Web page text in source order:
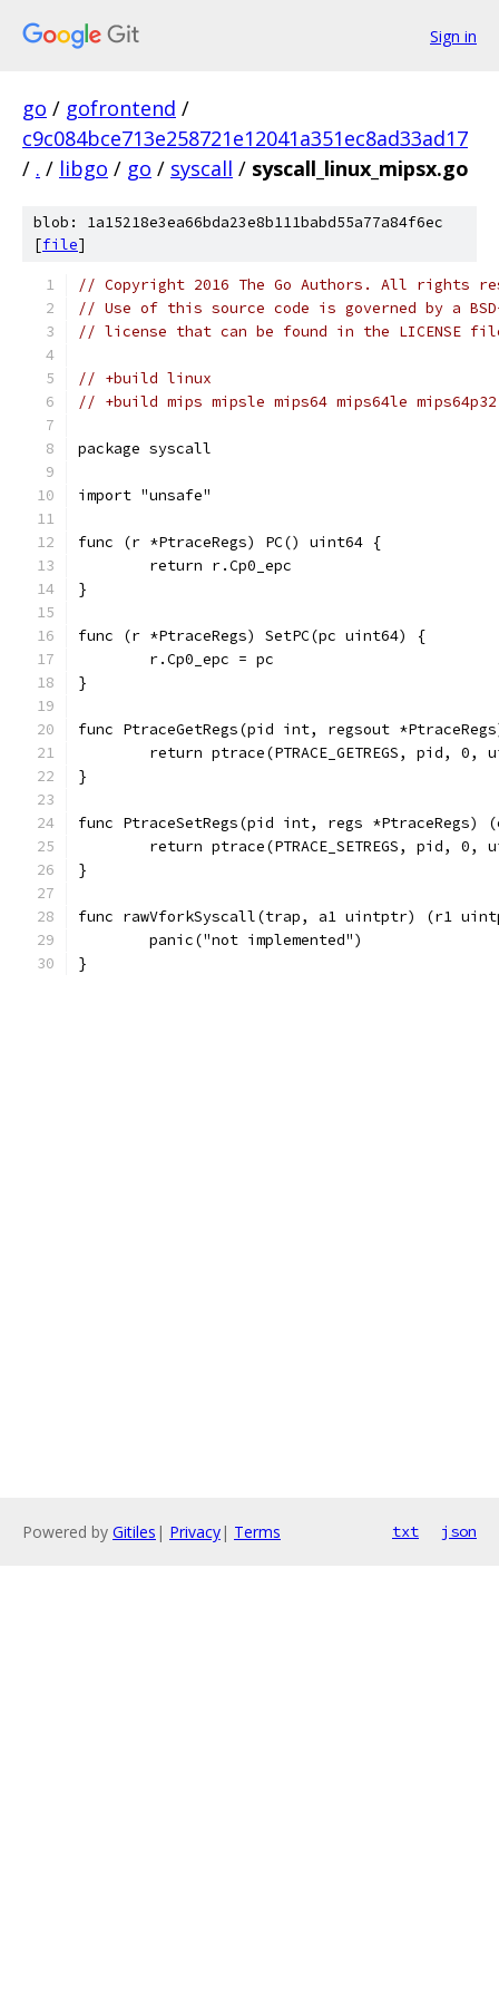
Sign in
go / gofrontend /
c9c084bce713e258721e12041a351ec8ad33ad17
/ . / libgo / go / syscall / syscall_linux_mipsx.go
blob: 1a15218e3ea66bda23e8b111babd55a77a84f6ec
[file]
// Copyright 2016 The Go Authors. All rights
// Use of this source code is governed by a
// license that can be found in the LICENSE
// +build linux
// +build mips mipsle mips64 mips64le mips64p32
package syscall
import "unsafe"
func (r *PtraceRegs) PC() uint64 {
	return r.Cp0_epc
}
func (r *PtraceRegs) SetPC(pc uint64) {
	r.Cp0_epc = pc
}
func PtraceGetRegs(pid int, regsout
return ptrace(PTRACE_GETREGS, pid, 0,
}
func PtraceSetRegs(pid int, regs
return ptrace(PTRACE_SETREGS, pid, 0,
}
func rawVforkSyscall(trap, a1 uintptr) (r1
	panic("not implemented")
}
Powered by Gitiles | Privacy| Terms txt json